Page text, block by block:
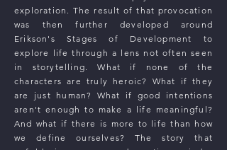
exploration. The result of that provocation
was then further developed around
Erikson's Stages of Development to
explore life through a lens not often seen
in storytelling. What if none of the
characters are truly heroic? What if they
are just human? What if good intentions
aren't enough to make a life meaningful?
And what if there is more to life than how
we define ourselves? The story that